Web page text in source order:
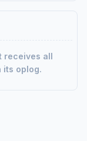
receives all
its oplog.